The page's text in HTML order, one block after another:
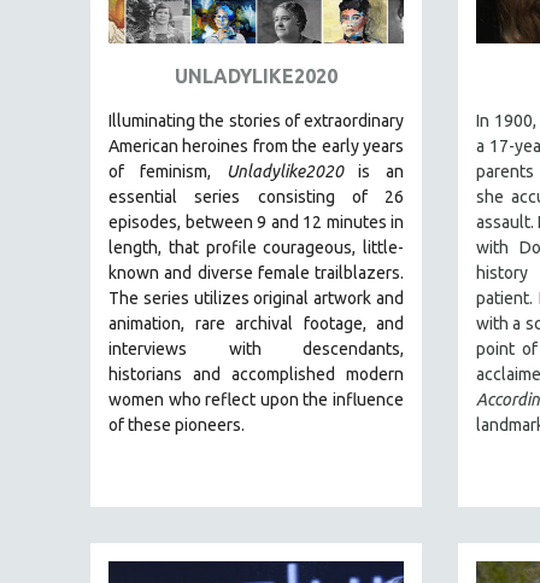
ART HISTORY
ASIAN STUDIES
BIOLOGY
BUSINESS
CHINA
CINEMA STUDIES
CRIMINAL JUSTICE
DANCE
DEATH AND DYING
DISABILITY STUDIES
EASTERN EUROPE
ENVIRONMENT
EUROPE
UNLADYLIKE2020
Illuminating the stories of extraordinary
American heroines from the early years
of feminism, Unladylike2020is an
essential series consisting of 26
episodes, between 9 and 12 minutes in
length, that profile courageous, little-
known and diverse female trailblazers.
The series utilizes original artwork and
animation, rare archival footage, and
interviews with descendants,
historians and accomplished modern
women who reflect upon the influence
of these pioneers.
In
a 17-
she
assault.
with
patient.
with a
point of